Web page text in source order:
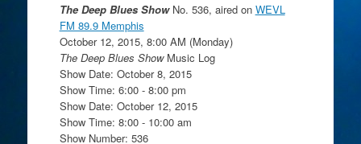
The Deep Blues ShowNo. 536, aired on WEVL
FM 89.9 Memphis
October 12, 2015, 8:00 AM (Monday)
The Deep Blues ShowMusic Log
Show Date: October 8, 2015
Show Time: 6:00 - 8:00 pm
Show Date: October 12, 2015
Show Time: 8:00 - 10:00 am
Show Number: 536